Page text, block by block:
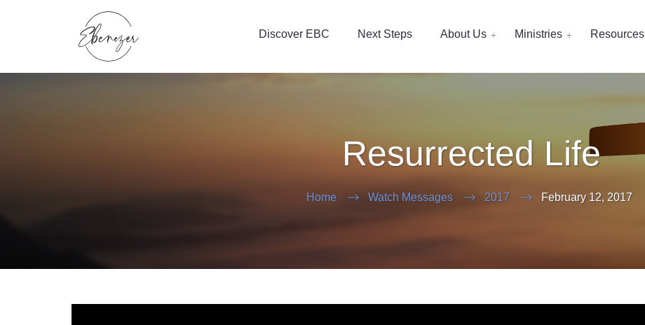
Discover EBC Next Steps About Us Ministries Resources
Resurrected Life
Home Watch Messages 2017 February 12, 2017